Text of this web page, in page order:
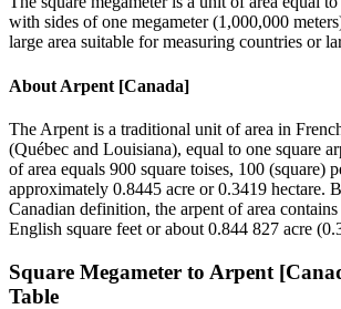
with sides of one megameter (1,000,000
large area suitable for measuring countries or
About Arpent [Canada]
The Arpent is a traditional unit of area in
(Québec and Louisiana), equal to one square
of area equals 900 square toises, 100 (square)
approximately 0.8445 acre or 0.3419 hectare.
Canadian definition, the arpent of area
English square feet or about 0.844 827 acre
Square Megameter to Arpent
Table